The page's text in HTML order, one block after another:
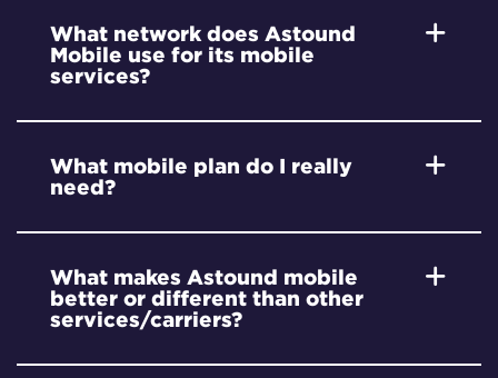
What network does Astound
Mobile use for its mobile
services?
What mobile plan do I really
need?
What makes Astound mobile
better or different than other
services/carriers?